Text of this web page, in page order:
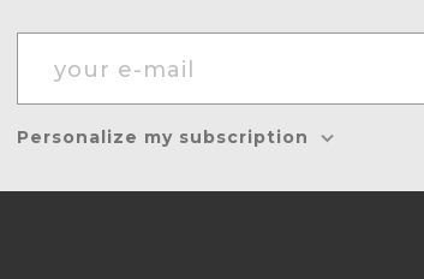
Personalize my subscription